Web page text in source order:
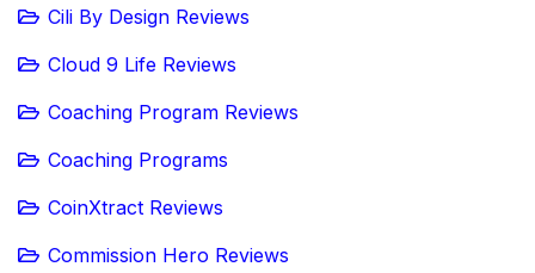
Cili By Design Reviews
Cloud 9 Life Reviews
Coaching Program Reviews
Coaching Programs
CoinXtract Reviews
Commission Hero Reviews